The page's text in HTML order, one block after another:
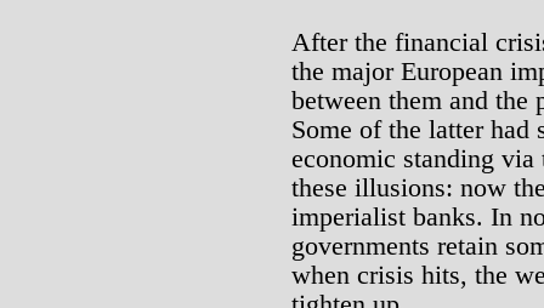
After the financial
the major European
between them and the
Some of the latter had
economic standing
these illusions: now
imperialist banks. In
governments retain
when crisis hits, the